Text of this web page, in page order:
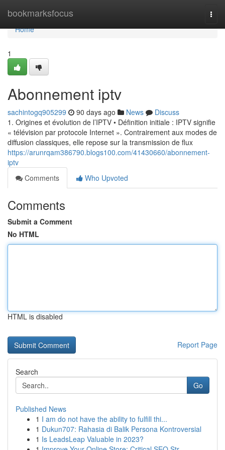
bookmarksfocus
Home
Home
1
Abonnement iptv
sachintogq905299 90 days ago News
Discuss
1. Origines et évolution de l’IPTV • Définition initiale : IPTV signifie
« télévision par protocole Internet ». Contrairement aux modes de
diffusion classiques, elle repose sur la transmission de flux
https://arunrqam386790.blogs100.com/41430660/abonnement-
iptv
Comments
Who Upvoted
Comments
Submit a Comment
No HTML
HTML is disabled
Report Page
Search
Go
Published News
1 I am do not have the ability to fulfill thi...
1 Dukun707: Rahasia di Balik Persona Kontroversial
1 Is LeadsLeap Valuable in 2023?